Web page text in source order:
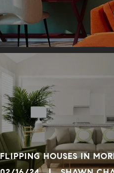
FLIPPING HOUSES IN